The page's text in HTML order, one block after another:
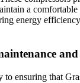
a
energy
to ensuring that